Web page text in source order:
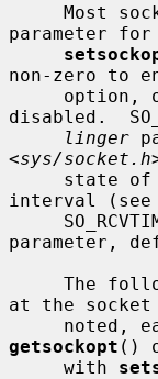
Most
parameter for
non-zero to
disabled.
linger
<sys/socket.h
interval (see
parameter,
at the
getsockopt ()
     with